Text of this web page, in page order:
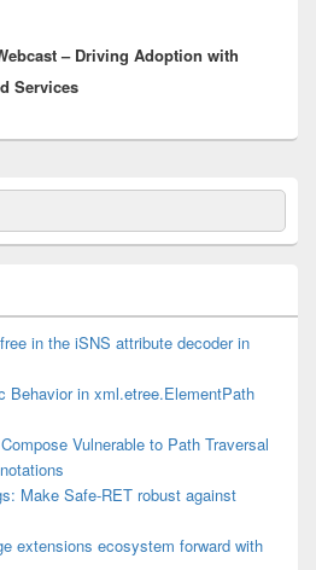
– Driving Adoption with
Services
in the iSNS attribute decoder in
Behavior in xml.etree.ElementPath
Vulnerable to Path Traversal
Make Safe-RET robust against
extensions ecosystem forward with